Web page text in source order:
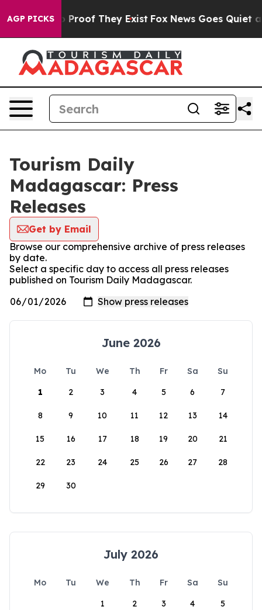
AGP PICKS
Offers no Proof They Exist Fox News Goes Quiet as
Tourism Daily
Madagascar: Press
Releases
Get by Email
Browse our comprehensive archive of press releases
by date.
Select a specific day to access all press releases
published on Tourism Daily Madagascar.
June 2026
Mo Tu We Th Fr Sa
Su
1
2 3 4 5 6 7
8 9 10 11 12 13 14
15 16 17 18 19 20 21
22 23 24 25 26 27 28
29 30
July 2026
Mo Tu We Th Fr Sa
Su
1
2 3 4 5